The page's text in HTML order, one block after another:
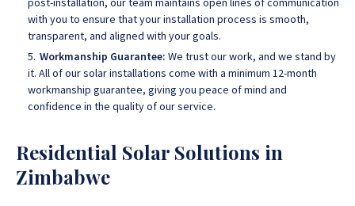
with you to ensure that your installation process is smooth,
transparent, and aligned with your goals.
Workmanship Guarantee: We trust our work, and we stand by
it. All of our solar installations come with a minimum 12-month
workmanship guarantee, giving you peace of mind and
confidence in the quality of our service.
Residential Solar Solutions in
Zimbabwe